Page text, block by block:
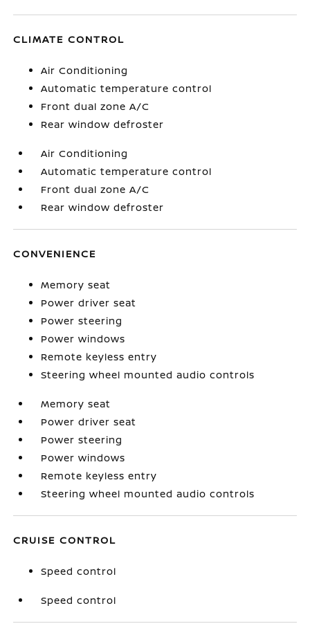
CLIMATE CONTROL
Air Conditioning
Automatic temperature control
Front dual zone A/C
Rear window defroster
Air Conditioning
Automatic temperature control
Front dual zone A/C
Rear window defroster
CONVENIENCE
Memory seat
Power driver seat
Power steering
Power windows
Remote keyless entry
Steering wheel mounted audio controls
Memory seat
Power driver seat
Power steering
Power windows
Remote keyless entry
Steering wheel mounted audio controls
CRUISE CONTROL
Speed control
Speed control